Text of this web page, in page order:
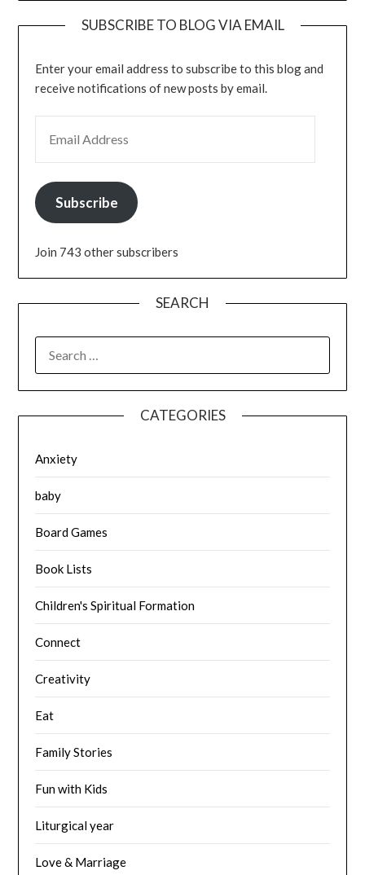
SUBSCRIBE TO BLOG VIA EMAIL
Enter your email address to subscribe to this blog and
receive notifications of new posts by email.
Subscribe
Join 743 other subscribers
SEARCH
FOR:
CATEGORIES
Anxiety
baby
Board Games
Book Lists
Children's Spiritual Formation
Connect
Creativity
Eat
Family Stories
Fun with Kids
Liturgical year
Love & Marriage